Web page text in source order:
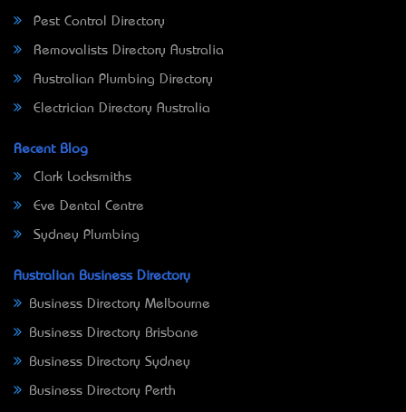
Pest Control Directory
Removalists Directory Australia
Australian Plumbing Directory
Electrician Directory Australia
Recent Blog
Clark Locksmiths
Eve Dental Centre
Sydney Plumbing
Australian Business Directory
Business Directory Melbourne
Business Directory Brisbane
Business Directory Sydney
Business Directory Perth